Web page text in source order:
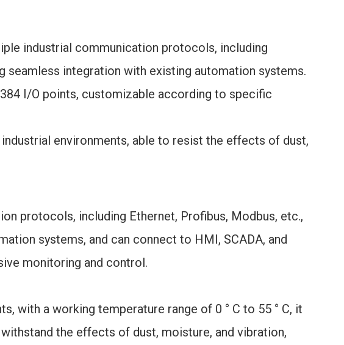
industrial communication protocols, including
seamless integration with existing automation systems.
I/O points, customizable according to specific
environments, able to resist the effects of dust,
protocols, including Ethernet, Profibus, Modbus, etc.,
systems, and can connect to HMI, SCADA, and
monitoring and control.
with a working temperature range of 0 ° C to 55 ° C, it
the effects of dust, moisture, and vibration,